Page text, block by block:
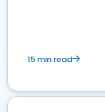
15 min read